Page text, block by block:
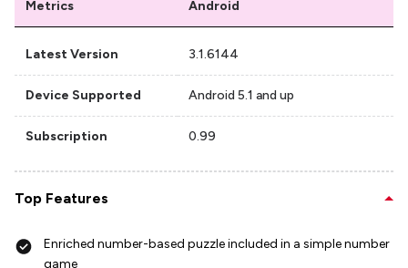
Metrics Android
Latest Version 3.1.6144
Device Supported Android 5.1 and up
Subscription 0.99
Top Features
Enriched number-based puzzle included in a simple number
game